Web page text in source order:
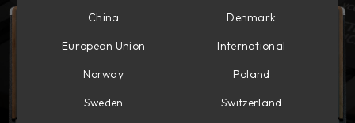
China
Denmark
European Union
International
Norway
Poland
Sweden
Switzerland